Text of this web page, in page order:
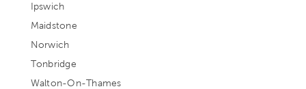
Ipswich
Maidstone
Norwich
Tonbridge
Walton-On-Thames